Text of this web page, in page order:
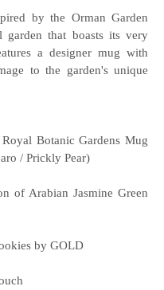
by the Orman Garden
garden that boasts its very
a designer mug with
to the garden's unique
Botanic Gardens Mug
/ Prickly Pear)
of Arabian Jasmine Green
by GOLD